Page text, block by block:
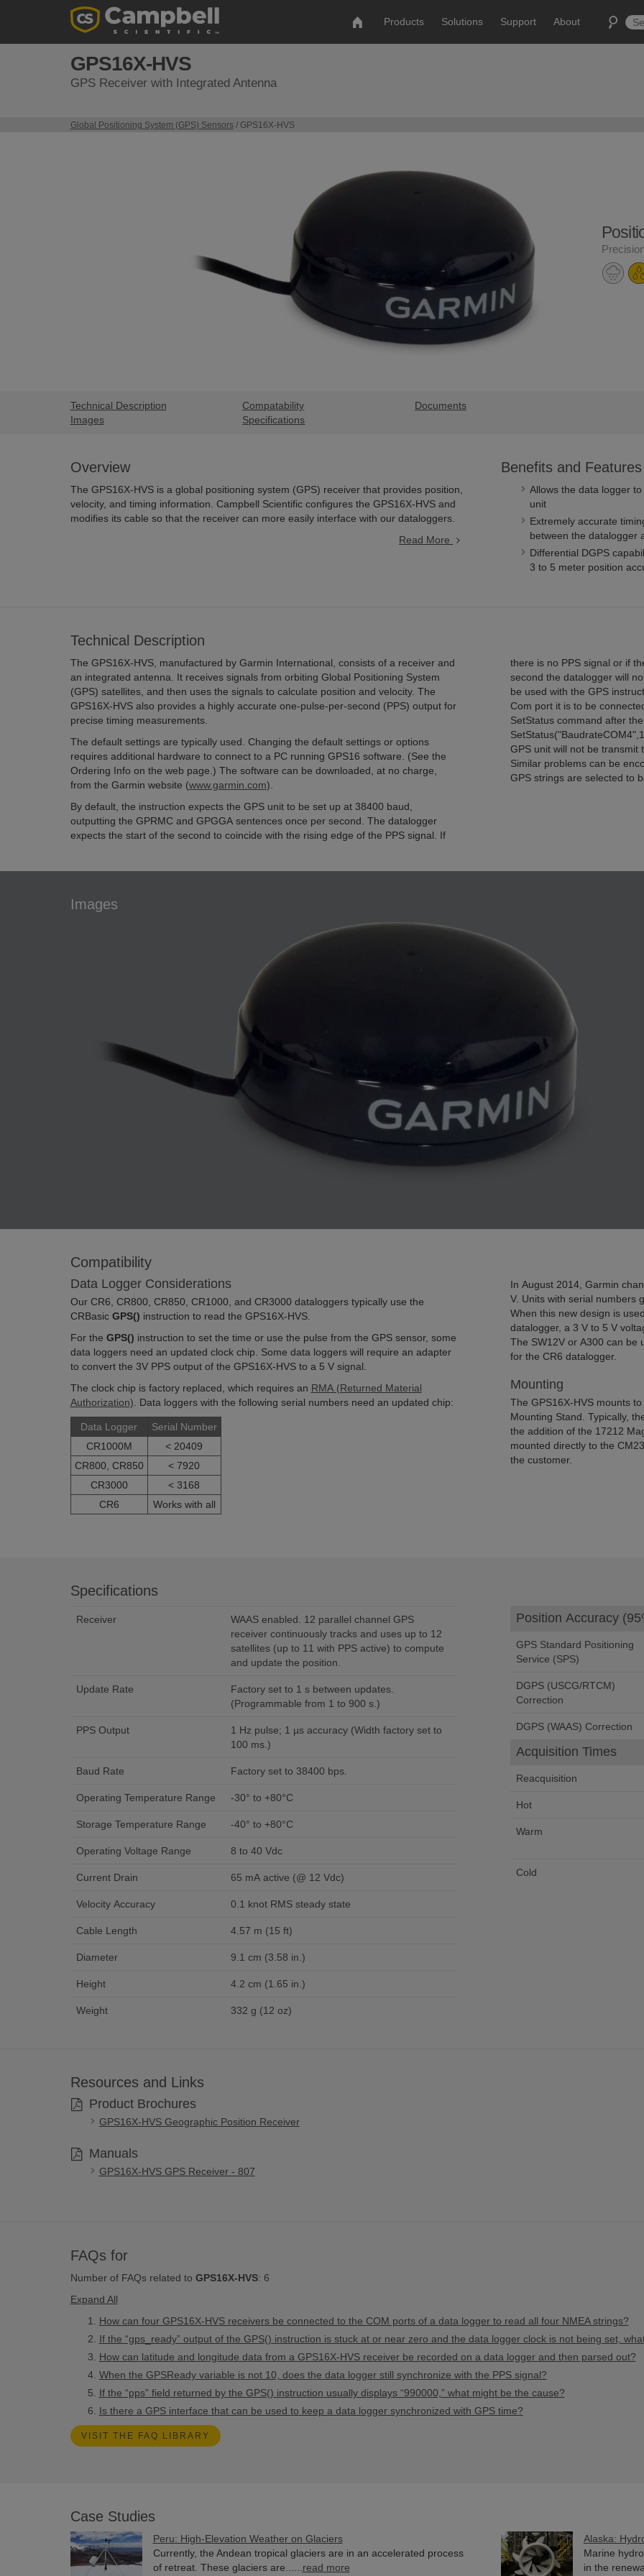
Products Solutions Support About
GPS16X-HVS
GPS Receiver with Integrated Antenna
Global Positioning System (GPS) Sensors/ GPS16X-HVS
Technical Description
Images
Compatability
Specifications
Documents
Overview
The GPS16X-HVS is a global positioning system (GPS) receiver that provides position,
velocity, and timing information. Campbell Scientific configures the GPS16X-HVS and
modifies its cable so that the receiver can more easily interface with our dataloggers.
Read More
Benefits and Features
Allows the data logger
unit
Extremely accurate
between the datalogger
Differential DGPS
3 to 5 meter position
Technical Description
The GPS16X-HVS, manufactured by Garmin International, consists of a receiver and
an integrated antenna. It receives signals from orbiting Global Positioning System
(GPS) satellites, and then uses the signals to calculate position and velocity. The
GPS16X-HVS also provides a highly accurate one-pulse-per-second (PPS) output for
precise timing measurements.
The default settings are typically used. Changing the default settings or options
requires additional hardware to connect to a PC running GPS16 software. (See the
Ordering Info on the web page.) The software can be downloaded, at no charge,
from the Garmin website (www.garmin.com).
By default, the instruction expects the GPS unit to be set up at 38400 baud,
outputting the GPRMC and GPGGA sentences once per second. The datalogger
expects the start of the second to coincide with the rising edge of the PPS signal. If
there is no PPS signal or if
second the datalogger will
be used with the GPS
Com port it is to be
SetStatus command after
GPS unit will not be transmit
Similar problems can be
GPS strings are selected to
Images
Compatibility
Data Logger Considerations
Our CR6, CR800, CR850, CR1000, and CR3000 dataloggers typically use the
CRBasic GPS() instruction to read the GPS16X-HVS.
For the GPS() instruction to set the time or use the pulse from the GPS sensor, some
data loggers need an updated clock chip. Some data loggers will require an adapter
to convert the 3V PPS output of the GPS16X-HVS to a 5 V signal.
The clock chip is factory replaced, which requires an RMA (Returned Material
Authorization) . Data loggers with the following serial numbers need an updated chip:
Data Logger
Serial Number
CR1000M
< 20409
CR800, CR850
< 7920
CR3000
< 3168
CR6
Works with all
In August 2014, Garmin
V. Units with serial numbers
When this new design is
datalogger, a 3 V to 5 V
The SW12V or A300 can be
for the CR6 datalogger.
Mounting
The GPS16X-HVS mounts
Mounting Stand. Typically,
the addition of the 17212
mounted directly to the
the customer.
Specifications
Receiver
WAAS enabled. 12 parallel channel GPS
receiver continuously tracks and uses up to 12
satellites (up to 11 with PPS active) to compute
and update the position.
Update Rate
Factory set to 1 s between updates.
(Programmable from 1 to 900 s.)
PPS Output
1 Hz pulse; 1 µs accuracy (Width factory set to
100 ms.)
Baud Rate Factory set to 38400 bps.
Operating Temperature Range -30° to +80°C
Storage Temperature Range -40° to +80°C
Operating Voltage Range 8 to 40 Vdc
Current Drain 65 mA active (@ 12 Vdc)
Velocity Accuracy 0.1 knot RMS steady state
Cable Length 4.57 m (15 ft)
Diameter 9.1 cm (3.58 in.)
Height 4.2 cm (1.65 in.)
Weight 332 g (12 oz)
Position Accuracy
GPS Standard Positioning
Service (SPS)
DGPS (USCG/RTCM)
Correction
DGPS (WAAS) Correction
Acquisition Times
Reacquisition
Hot
Warm
Cold
Resources and Links
Product Brochures
GPS16X-HVS Geographic Position Receiver
Manuals
GPS16X-HVS GPS Receiver - 807
FAQs for
Number of FAQs related to GPS16X-HVS: 6
Expand All
How can four GPS16X-HVS receivers be connected to the COM ports of a data logger to read all four NMEA strings?
If the “gps_ready” output of the GPS() instruction is stuck at or near zero and the data logger clock is not being set,
How can latitude and longitude data from a GPS16X-HVS receiver be recorded on a data logger and then parsed out?
When the GPSReady variable is not 10, does the data logger still synchronize with the PPS signal?
If the “pps” field returned by the GPS() instruction usually displays “990000,” what might be the cause?
Is there a GPS interface that can be used to keep a data logger synchronized with GPS time?
VISIT THE FAQ LIBRARY
Case Studies
Peru: High-Elevation Weather on Glaciers
Currently, the Andean tropical glaciers are in an accelerated process
of retreat. These glaciers are...... read more
Alaska:
Marine
in the